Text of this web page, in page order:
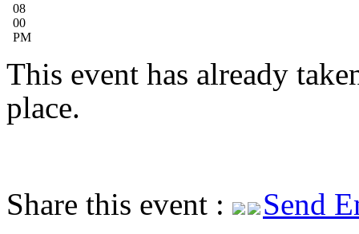
08
00
PM
This event has already
place.
Share this event :
Send